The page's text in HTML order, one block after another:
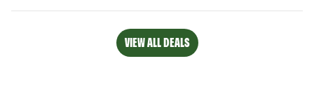
VIEW ALL DEALS